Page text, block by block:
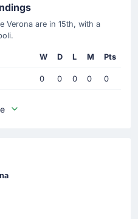
Verona are in 15th, with a
W D L M Pts
0 0 0 0 0